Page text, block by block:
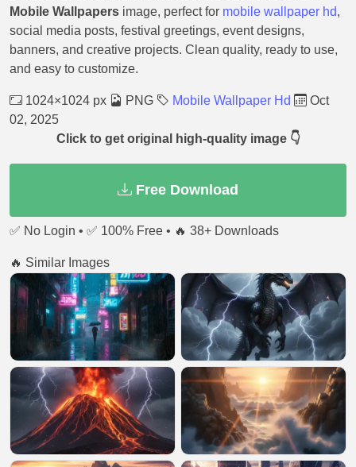
Mobile Wallpapers image, perfect for mobile wallpaper hd,
social media posts, festival greetings, event designs,
banners, and creative projects. Clean quality, ready to use,
and easy to customize.
1024×1024 px PNG Mobile Wallpaper Hd
Oct
02, 2025
Click to get original high-quality image 👇
Free Download
✅ No Login • ✅ 100% Free • 🔥 38+ Downloads
🔥 Similar Images